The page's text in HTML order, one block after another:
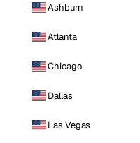
Ashburn
Atlanta
Chicago
Dallas
Las Vegas